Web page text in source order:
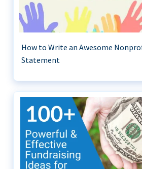
How to Write an Awesome
Statement